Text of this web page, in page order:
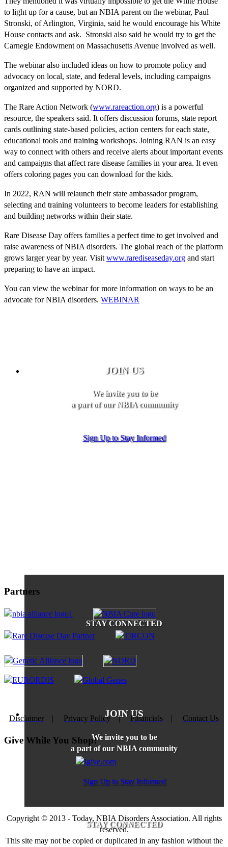
to light up for a cause, but an NBIA parent on the webinar, Paul
Stronski, of Arlington, Virginia, said he would encourage his White
House contacts and ask. Stronski also said he would try to get the
Carnegie Endowment on Massachusetts Avenue involved as well.
The webinar also included ideas on how to promote policy and
advocacy on local, state, and federal levels, including campaigns
organized and supported by NORD.
The Rare Action Network (www.rareaction.org) is a powerful
resource, the speakers said. It offers discussion forums, state report
cards outlining state-based policies, action centers for each state,
educational tools and training workshops. Joining RAN is an easy
way to connect with others and receive alerts about important events
and campaigns that affect rare disease families in your area. It even
offers coloring pages you can download for the kids.
In 2022, RAN will relaunch their state ambassador program,
selecting and training volunteers to become leaders for establishing
and building networks within their state.
Rare Disease Day offers families a perfect time to get involved and
raise awareness of NBIA disorders. The global reach of the platform
grows larger year by year. Visit www.rarediseaseday.org and start
preparing to have an impact.
You can view the webinar for more information on ways to be an
advocate for NBIA disorders. WEBINAR
JOIN US
We invite you to be
a part of our NBIA community
Sign Up to Stay Informed
STAY CONNECTED
JOIN US
We invite you to be
a part of our NBIA community
Sign Up to Stay Informed
STAY CONNECTED
Partners
Disclaimer | Privacy Policy| Financials | Contact Us
Give While You Shop!
Copyright © 2013 - Today, NBIA Disorders Association. All rights
reserved.
This site may not be copied or duplicated in any fashion without the